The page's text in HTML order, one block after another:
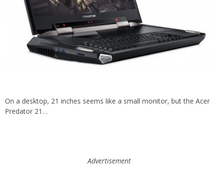
On a desktop, 21 inches seems like a small monitor, but the Acer
Predator 21…
Advertisement